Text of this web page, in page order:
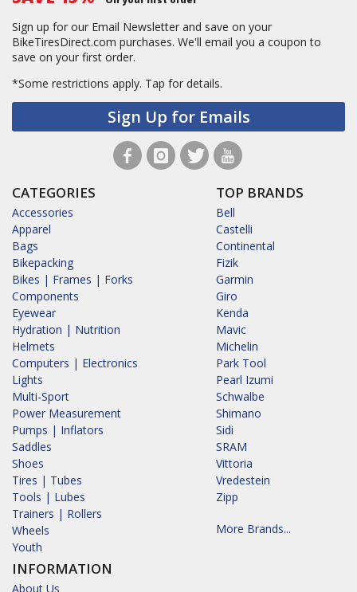
Sign up for our Email Newsletter and save on your
BikeTiresDirect.com purchases. We'll email you a coupon to
save on your first order.
*Some restrictions apply. Tap for details.
Sign Up for Emails
CATEGORIES
Accessories
Apparel
Bags
Bikepacking
Bikes | Frames | Forks
Components
Eyewear
Hydration | Nutrition
Helmets
Computers | Electronics
Lights
Multi-Sport
Power Measurement
Pumps | Inflators
Saddles
Shoes
Tires | Tubes
Tools | Lubes
Trainers | Rollers
Wheels
Youth
INFORMATION
About Us
TOP BRANDS
Bell
Castelli
Continental
Fizik
Garmin
Giro
Kenda
Mavic
Michelin
Park Tool
Pearl Izumi
Schwalbe
Shimano
Sidi
SRAM
Vittoria
Vredestein
Zipp
More Brands...